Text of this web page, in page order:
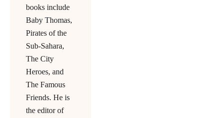
books include
Baby Thomas,
Pirates of the
Sub-Sahara,
The City
Heroes, and
The Famous
Friends. He is
the editor of